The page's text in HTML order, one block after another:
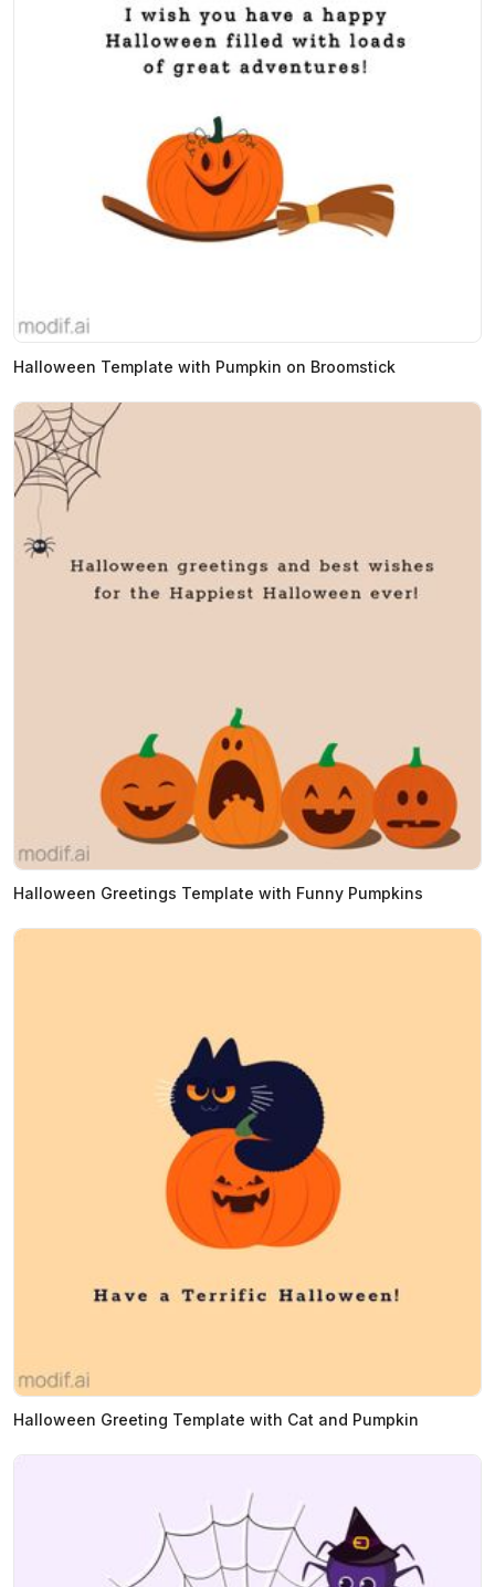
Halloween Template with Pumpkin on Broomstick
Halloween Greetings Template with Funny Pumpkins
Halloween Greeting Template with Cat and Pumpkin